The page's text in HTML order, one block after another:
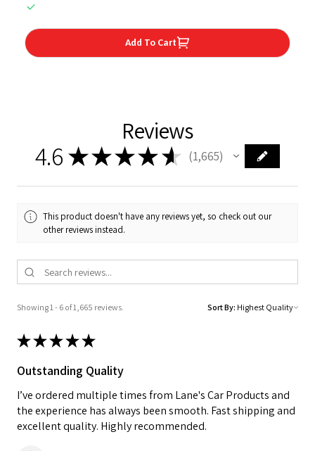
Add To Cart
Reviews
4.6 ★★★★ ★ 1,665
1665
This product doesn't have any reviews yet, so check out our
other reviews instead.
Showing 1 - 6 of 1,665 reviews. Sort By:
★★★★★
Outstanding Quality
I’ve ordered multiple times from Lane's Car Products and
the experience has always been smooth. Fast shipping and
excellent quality. Highly recommended.